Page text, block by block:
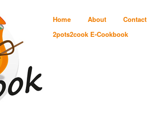
Home About Contact
2pots2cook E-Cookbook